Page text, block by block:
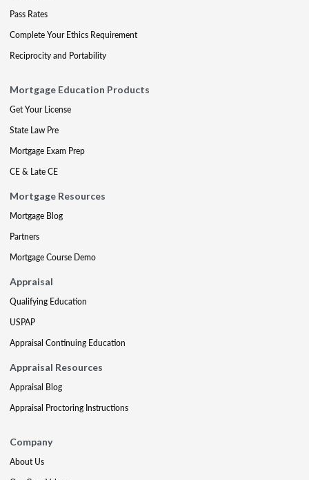
Pass Rates
Complete Your Ethics Requirement
Reciprocity and Portability
Mortgage Education Products
Get Your License
State Law Pre
Mortgage Exam Prep
CE & Late CE
Mortgage Resources
Mortgage Blog
Partners
Mortgage Course Demo
Appraisal
Qualifying Education
USPAP
Appraisal Continuing Education
Appraisal Resources
Appraisal Blog
Appraisal Proctoring Instructions
Company
About Us